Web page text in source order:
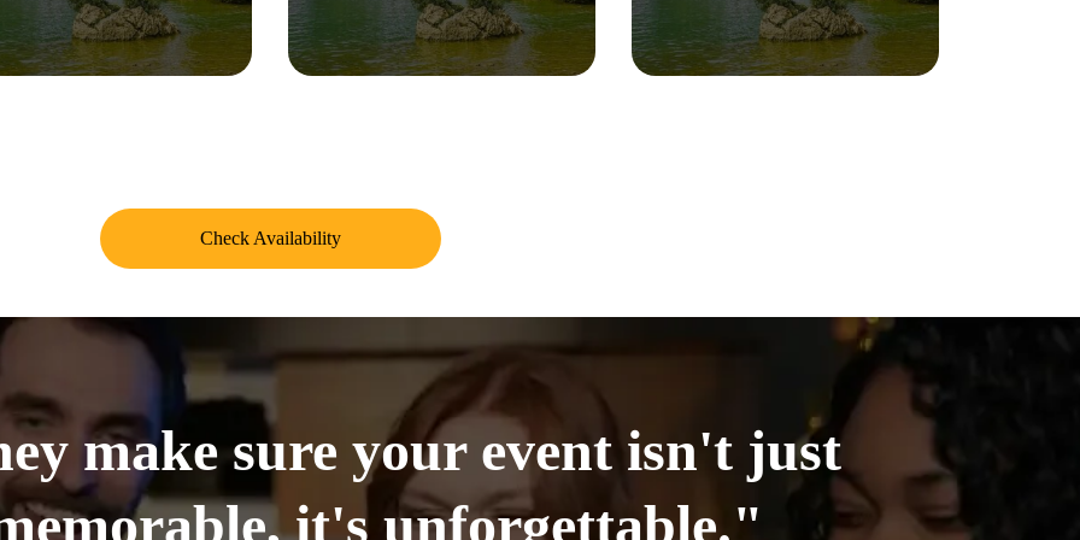
Check Availability
make sure your event isn't just
it's unforgettable."